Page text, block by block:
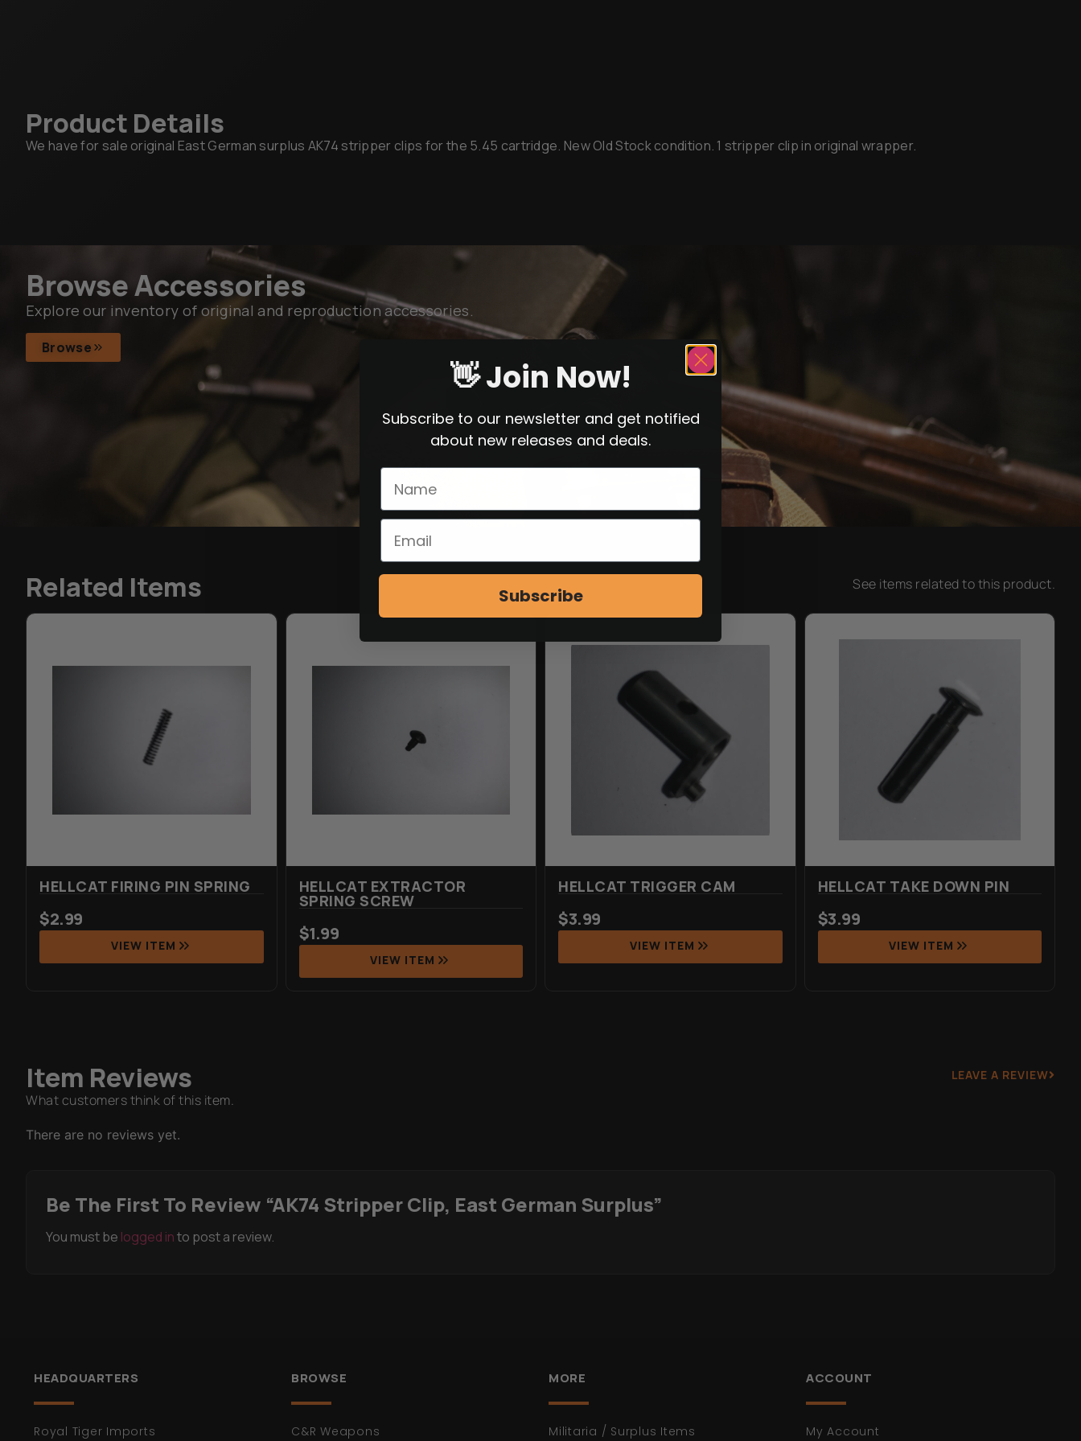
Product Details
We have for sale original East German surplus AK74 stripper clips for the 5.45 cartridge. New Old Stock condition. 1 stripper clip in original wrapper.
Browse Accessories
Explore our inventory of original and reproduction accessories.
Browse
Related Items See items related to this product.
HELLCAT FIRING PIN SPRING
$2.99
VIEW ITEM
HELLCAT EXTRACTOR
SPRING SCREW
$1.99
VIEW ITEM
HELLCAT TRIGGER CAM
$3.99
VIEW ITEM
HELLCAT TAKE DOWN PIN
$3.99
VIEW ITEM
Item Reviews
What customers think of this item.
LEAVE A REVIEW
There are no reviews yet.
Be The First To Review “AK74 Stripper Clip, East German Surplus”
You must be logged into post a review.
HEADQUARTERS
Royal Tiger Imports
BROWSE
C&R Weapons
MORE
Militaria / Surplus Items
ACCOUNT
My Account
👋 Join Now!
Subscribe to our newsletter and get notified
about new releases and deals.
Subscribe